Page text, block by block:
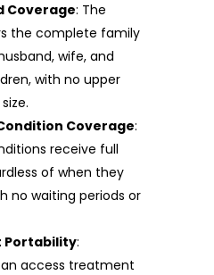
Coverage: The
the complete family
wife, and
with no upper
Coverage:
receive full
of when they
no waiting periods or
:
access treatment